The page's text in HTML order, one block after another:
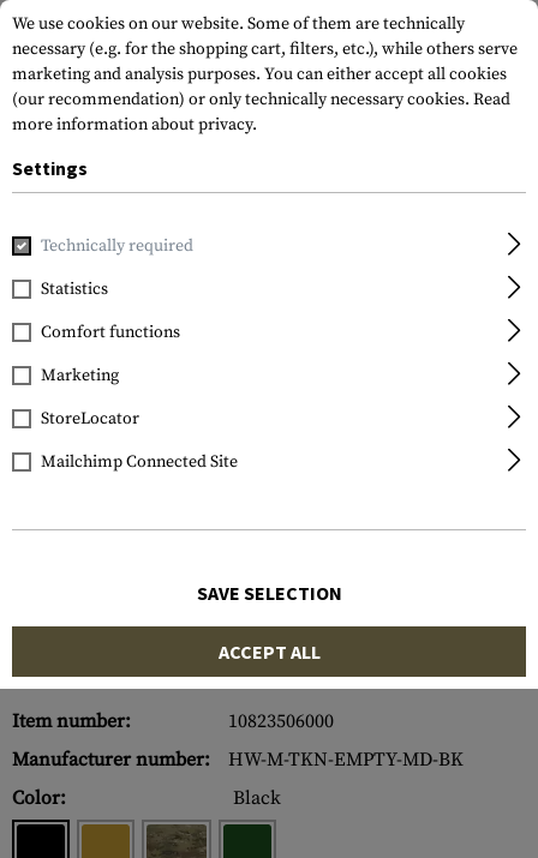
Home Outdoor & Survival Medium
Blue Force Gear
Medium Trauma Kit
NOW!
Item number:
10823506000
Manufacturer number:
HW-M-TKN-EMPTY-MD-BK
Color:
Black
We use cookies on our website. Some of them are technically
necessary (e.g. for the shopping cart, filters, etc.), while others serve
marketing and analysis purposes. You can either accept all cookies
(our recommendation) or only technically necessary cookies. Read
more information about privacy.
Settings
Technically required
Statistics
Comfort functions
Marketing
StoreLocator
Mailchimp Connected Site
SAVE SELECTION
ACCEPT ALL